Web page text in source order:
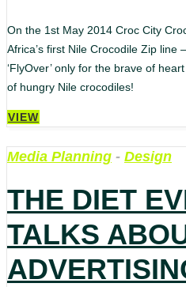
On the 1st May 2014 Croc City
Africa’s first Nile Crocodile Zip line
‘FlyOver’ only for the brave of
of hungry Nile crocodiles!
VIEW
Media Planning - Design
THE DIET
TALKS